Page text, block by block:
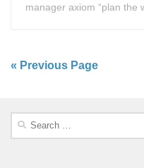
manager axiom “plan the
« Previous Page
Search